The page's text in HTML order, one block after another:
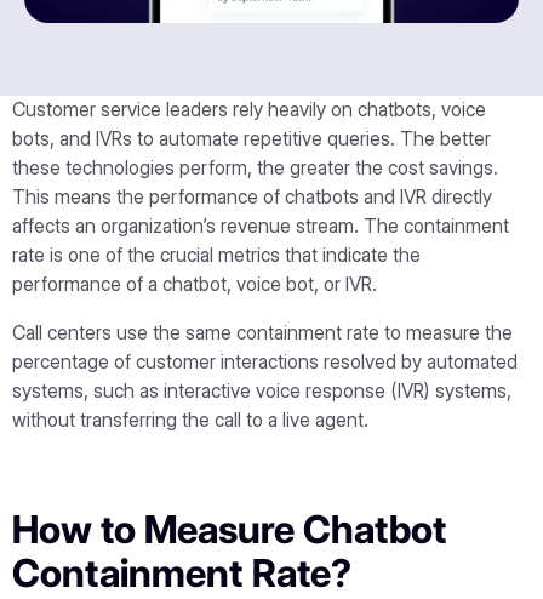
Customer service leaders rely heavily on chatbots, voice
bots, and IVRs to automate repetitive queries. The better
these technologies perform, the greater the cost savings.
This means the performance of chatbots and IVR directly
affects an organization’s revenue stream. The containment
rate is one of the crucial metrics that indicate the
performance of a chatbot, voice bot, or IVR.
Call centers use the same containment rate to measure the
percentage of customer interactions resolved by automated
systems, such as interactive voice response (IVR) systems,
without transferring the call to a live agent.
How to Measure Chatbot
Containment Rate?